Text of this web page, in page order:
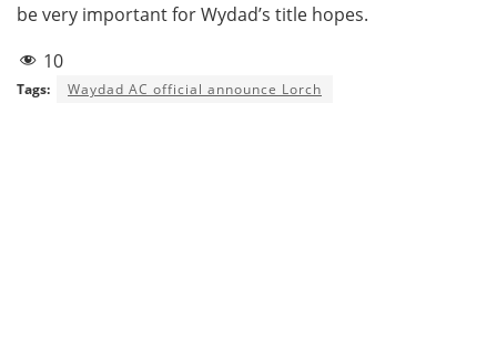
be very important for Wydad’s title hopes.
10
Tags: Waydad AC official announce Lorch